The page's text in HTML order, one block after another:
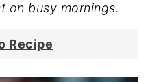
on busy mornings.
Recipe